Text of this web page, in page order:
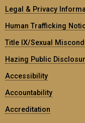
Legal & Privacy
Human Trafficking
Title IX/Sexual
Hazing Public
Accessibility
Accountability
Accreditation